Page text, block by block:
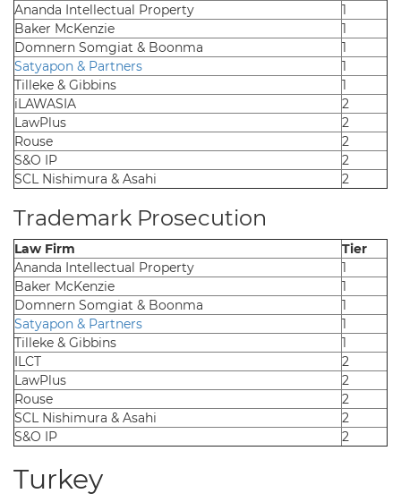
Ananda Intellectual Property
1
Baker McKenzie
1
Domnern Somgiat & Boonma
1
Satyapon & Partners
1
Tilleke & Gibbins
1
iLAWASIA
2
LawPlus
2
Rouse
2
S&O IP
2
SCL Nishimura & Asahi
2
Trademark Prosecution
Law Firm
Tier
Ananda Intellectual Property
1
Baker McKenzie
1
Domnern Somgiat & Boonma
1
Satyapon & Partners
1
Tilleke & Gibbins
1
ILCT
2
LawPlus
2
Rouse
2
SCL Nishimura & Asahi
2
S&O IP
2
Turkey